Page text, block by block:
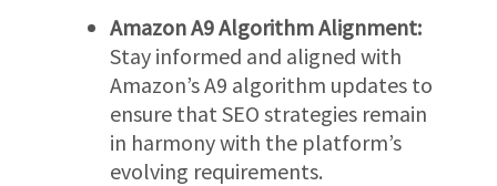
Amazon A9 Algorithm Alignment:
Stay informed and aligned with
Amazon’s A9 algorithm updates to
ensure that SEO strategies remain
in harmony with the platform’s
evolving requirements.